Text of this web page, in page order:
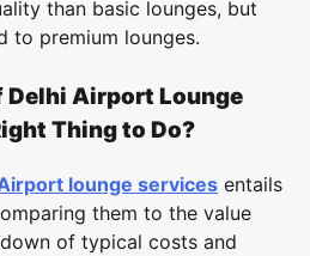
than basic lounges, but
to premium lounges.
Delhi Airport Lounge
Thing to Do?
lounge services entails
them to the value
of typical costs and